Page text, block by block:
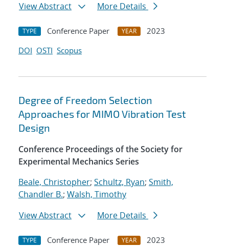
View Abstract
More Details
TYPE Conference Paper YEAR
2023
DOI OSTI Scopus
Degree of Freedom Selection
Approaches for MIMO Vibration Test
Design
Conference Proceedings of the Society for
Experimental Mechanics Series
Beale, Christopher; Schultz, Ryan; Smith,
Chandler B.; Walsh, Timothy
View Abstract
More Details
TYPE Conference Paper YEAR
2023